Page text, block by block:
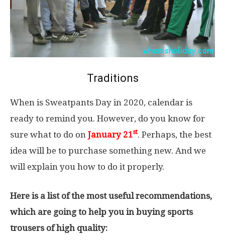
Traditions
When is Sweatpants Day in 2020, calendar is
ready to remind you. However, do you know for
sure what to do on January 21st. Perhaps, the best
idea will be to purchase something new. And we
will explain you how to do it properly.
Here is a list of the most useful recommendations,
which are going to help you in buying sports
trousers of high quality: